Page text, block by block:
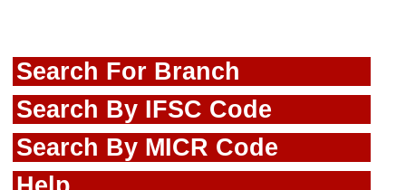
Search For Branch
Search By IFSC Code
Search By MICR Code